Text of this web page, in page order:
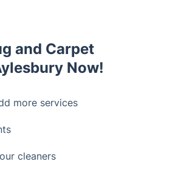
and Carpet
Now!
more services
cleaners